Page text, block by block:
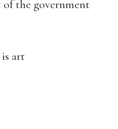
the government
art